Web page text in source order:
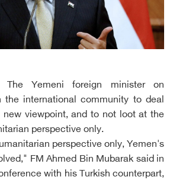
The Yemeni foreign minister on
the international community to deal
viewpoint, and to not loot at the
perspective only.
perspective only, Yemen's
FM Ahmed Bin Mubarak said in
with his Turkish counterpart,